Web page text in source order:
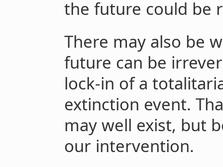
the future could be
There may also be
future can be
lock-in of a
extinction event.
may well exist, but
our intervention.